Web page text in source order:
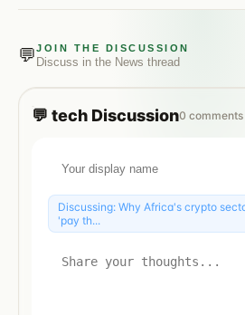
💬JOIN THE DISCUSSION
Discuss in the News thread
💬 tech Discussion0 comments
Discussing: Why Africa's crypto
'pay th...